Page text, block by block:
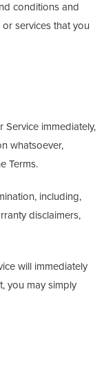
conditions and
services that you
Service immediately,
whatsoever,
Terms.
including,
disclaimers,
will immediately
you may simply